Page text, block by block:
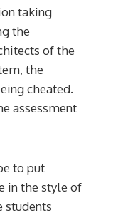
taking
the
of the
the
cheated.
assessment
to put
in the style of
students